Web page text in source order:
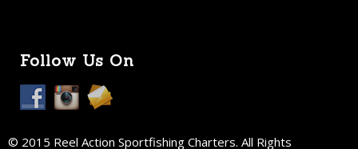
Follow Us On
© 2015 Reel Action Sportfishing Charters. All Rights